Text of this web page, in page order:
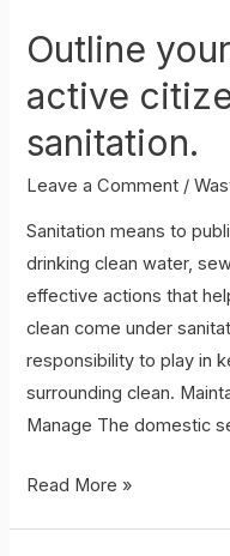
Outline
active
sanitation.
Leave a Comment /
Sanitation means to
drinking clean water,
effective actions that
clean come under
responsibility to play in
surrounding clean.
Manage The domestic
Outline
Read More »